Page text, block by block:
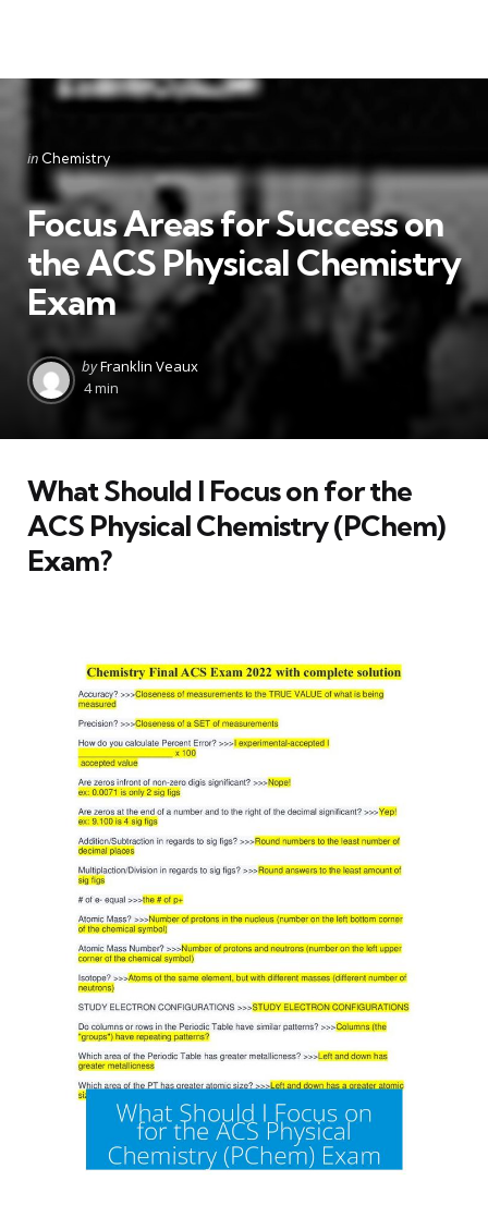
Categories
Posted
in Chemistry
Focus Areas for Success on
the ACS Physical Chemistry
Exam
Posted
by
byFranklin Veaux
4 min
What Should I Focus on for the
ACS Physical Chemistry (PChem)
Exam?